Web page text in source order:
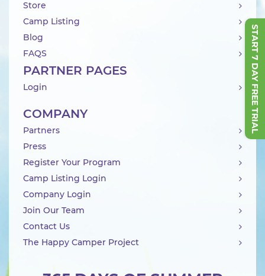
START 7 DAY FREE TRIAL
Store
Camp Listing
Blog
FAQS
PARTNER PAGES
Login
COMPANY
Partners
Press
Register Your Program
Camp Listing Login
Company Login
Join Our Team
Contact Us
The Happy Camper Project